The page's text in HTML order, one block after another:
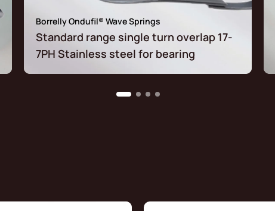
Borrelly Ondufil® Wave Springs
Standard range single turn overlap 17-
7PH Stainless steel for bearing